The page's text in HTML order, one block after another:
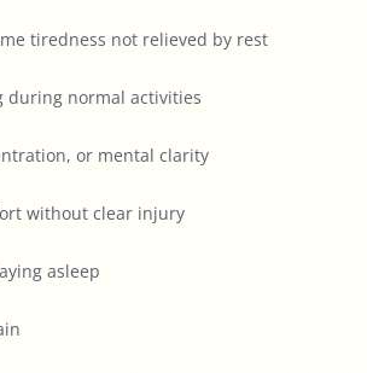
tiredness not relieved by rest
during normal activities
or mental clarity
without clear injury
asleep